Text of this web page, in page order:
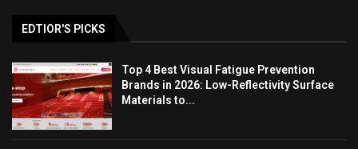
EDTIOR'S PICKS
Top 4 Best Visual Fatigue Prevention
Brands in 2026: Low-Reflectivity Surface
Materials to...